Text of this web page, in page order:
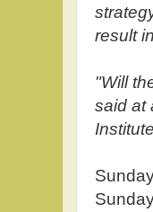
result
"Will
said at